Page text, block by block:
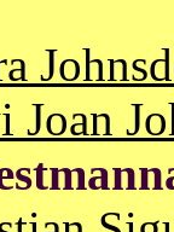
Joan